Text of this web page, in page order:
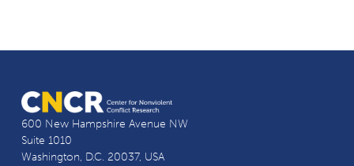
600 New Hampshire Avenue NW
Suite 1010
Washington, D.C. 20037, USA